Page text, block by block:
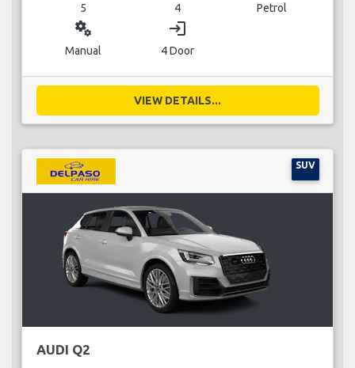
5 4 Petrol
miscellaneous_services
Manual
login
4 Door
VIEW DETAILS...
SUV
AUDI Q2